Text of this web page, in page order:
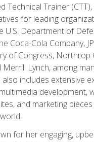
Technical Trainer
for leading
U.S. Department of
Coca-Cola Company,
of Congress, Northrop
Merrill Lynch, among
includes extensive
development,
and marketing
for her engaging,